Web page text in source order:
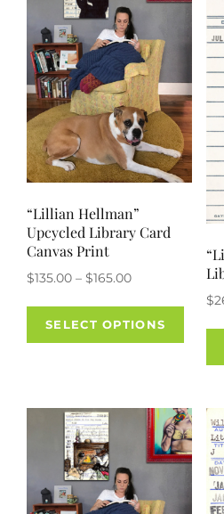
“Lillian Hellman”
Upcycled Library Card
Canvas Print
$135.00 – $165.00Price
$135.00
through
SELECT OPTIONS
This
The
may
be
$